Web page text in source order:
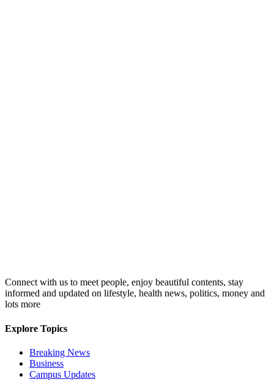
Connect with us to meet people, enjoy beautiful contents, stay
informed and updated on lifestyle, health news, politics, money and
lots more
Explore Topics
Breaking News
Business
Campus Updates